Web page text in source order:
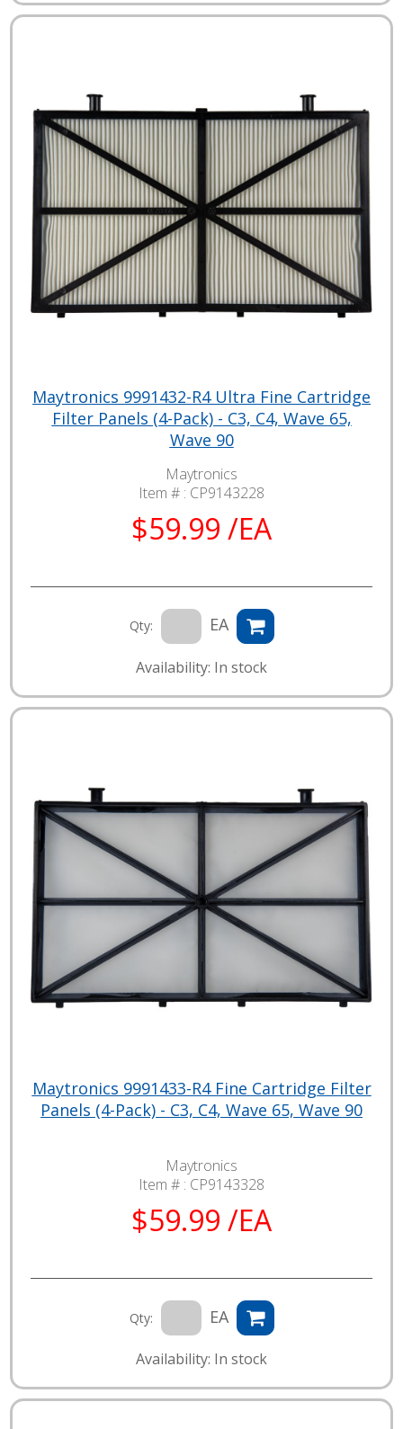
Maytronics 9991432-R4 Ultra Fine Cartridge
Filter Panels (4-Pack) - C3, C4, Wave 65,
Wave 90
Maytronics
Item # : CP9143228
$59.99 /EA
Qty: EA
Availability: In stock
Maytronics 9991433-R4 Fine Cartridge Filter
Panels (4-Pack) - C3, C4, Wave 65, Wave 90
Maytronics
Item # : CP9143328
$59.99 /EA
Qty: EA
Availability: In stock